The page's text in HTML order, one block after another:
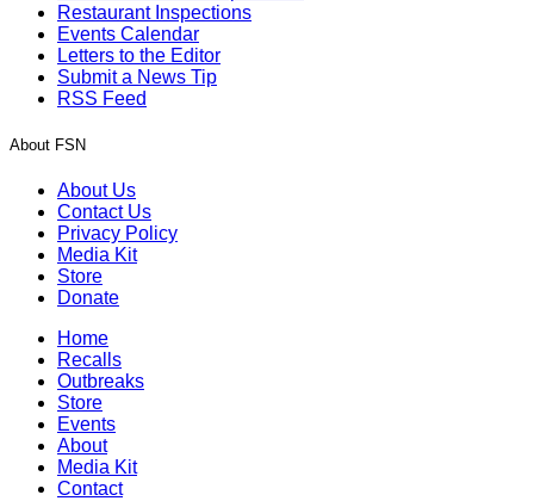
Restaurant Inspections
Events Calendar
Letters to the Editor
Submit a News Tip
RSS Feed
About FSN
About Us
Contact Us
Privacy Policy
Media Kit
Store
Donate
Home
Recalls
Outbreaks
Store
Events
About
Media Kit
Contact